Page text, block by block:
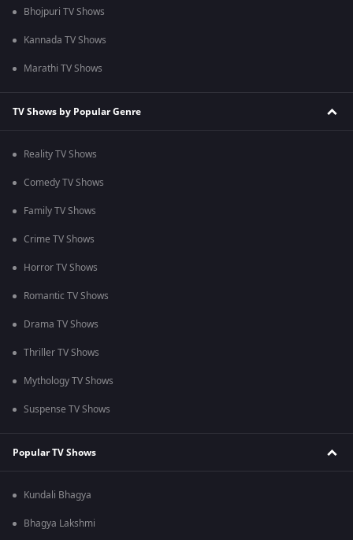
Bhojpuri TV Shows
Kannada TV Shows
Marathi TV Shows
TV Shows by Popular Genre
Reality TV Shows
Comedy TV Shows
Family TV Shows
Crime TV Shows
Horror TV Shows
Romantic TV Shows
Drama TV Shows
Thriller TV Shows
Mythology TV Shows
Suspense TV Shows
Popular TV Shows
Kundali Bhagya
Bhagya Lakshmi